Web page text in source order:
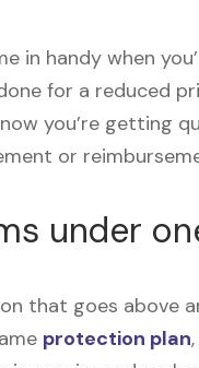
in handy when
for a reduced
you’re getting
or
under
that goes above
protection plan